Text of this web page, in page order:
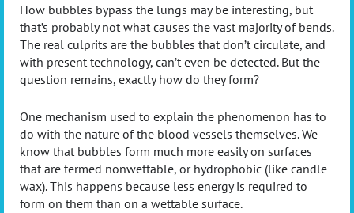
How bubbles bypass the lungs may be interesting, but
that’s probably not what causes the vast majority of bends.
The real culprits are the bubbles that don’t circulate, and
with present technology, can’t even be detected. But the
question remains, exactly how do they form?
One mechanism used to explain the phenomenon has to
do with the nature of the blood vessels themselves. We
know that bubbles form much more easily on surfaces
that are termed nonwettable, or hydrophobic (like candle
wax). This happens because less energy is required to
form on them than on a wettable surface.